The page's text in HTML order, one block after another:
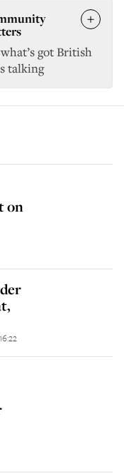
got British
talking
on